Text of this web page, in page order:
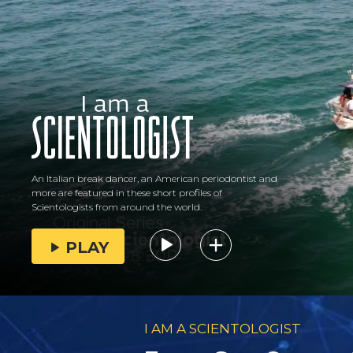
An Italian break dancer, an American periodontist and
more are featured in these short profiles of
Scientologists from around the world.
PLAY
I AM A SCIENTOLOGIST